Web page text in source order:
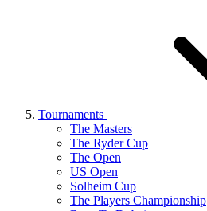
Tournaments
The Masters
The Ryder Cup
The Open
US Open
Solheim Cup
The Players Championship